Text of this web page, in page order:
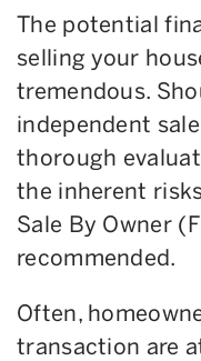
The potential
selling your
tremendous.
independent
thorough
the inherent
Sale By Owner
recommended.
Often,
transaction are